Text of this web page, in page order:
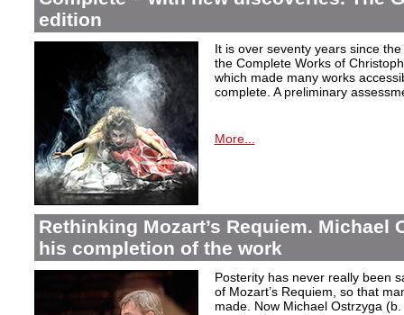
edition
It is over seventy years since
the Complete Works of
which made many works
complete. A preliminary
More...
Rethinking Mozart’s Requiem. Michael
his completion of the work
Posterity has never really been
of Mozart’s Requiem, so that
made. Now Michael Ostrzyga